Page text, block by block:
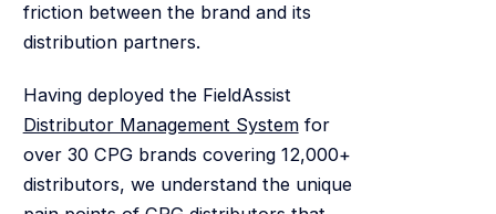
friction between the brand and its
distribution partners.
Having deployed the FieldAssist
Distributor Management Systemfor
over 30 CPG brands covering 12,000+
distributors, we understand the unique